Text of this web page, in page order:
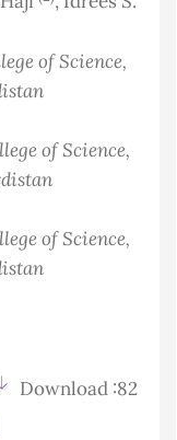
of Science,
of Science,
of Science,
Download :82